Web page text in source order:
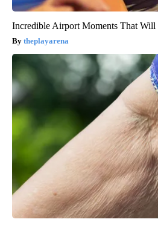
Incredible Airport Moments That Will
theplayarena